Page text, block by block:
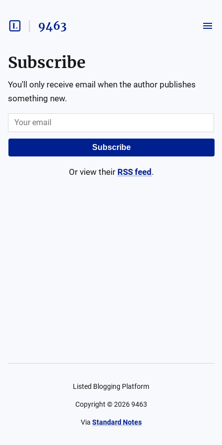
9463
Subscribe
You'll only receive email when the author publishes
something new.
Subscribe
Or view their RSS feed .
Listed Blogging Platform
Copyright ©2026 9463
Via Standard Notes